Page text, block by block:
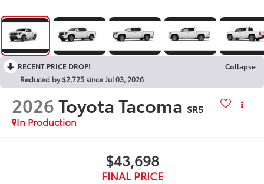
RECENT PRICE DROP!
Collapse
Reduced by $2,725 since Jul 03, 2026
2026Toyota Tacoma SR5
In Production
$43,698
FINAL PRICE